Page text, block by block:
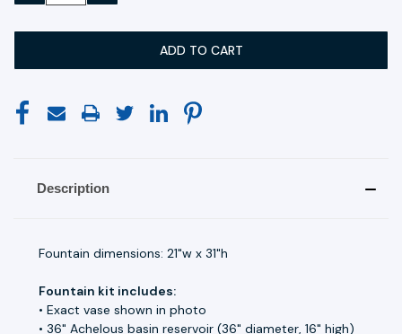
Description
Fountain dimensions: 21"w x 31"h
Fountain kit includes:
• Exact vase shown in photo
• 36" Achelous basin reservoir (36" diameter, 16" high)